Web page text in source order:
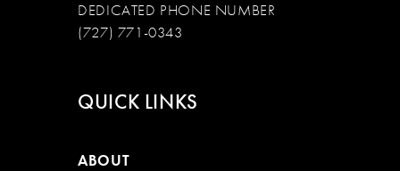
DEDICATED PHONE NUMBER
(727) 771-0343
QUICK LINKS
ABOUT